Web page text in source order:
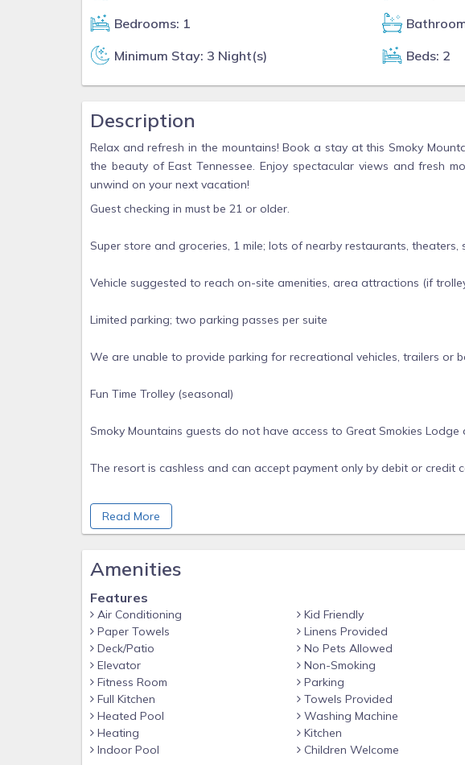
Bedrooms: 1
Minimum Stay: 3 Night(s)
Beds: 2
Description
Relax and refresh in the mountains! Book a stay at this Smoky
the beauty of East Tennessee. Enjoy spectacular views and fresh
unwind on your next vacation!
Guest checking in must be 21 or older.
Super store and groceries, 1 mile; lots of nearby restaurants, theaters,
Vehicle suggested to reach on-site amenities, area attractions (if
Limited parking; two parking passes per suite
We are unable to provide parking for recreational vehicles, trailers or
Fun Time Trolley (seasonal)
Smoky Mountains guests do not have access to Great Smokies Lodge
The resort is cashless and can accept payment only by debit or credit
A credit card is required for the $250 security deposit requested at
Rental Agreement
OCCUPANCY
- Guest agrees not have more guests than the rental can accommodate
- Responsible party must be 21 years of age or older.
ADA ACCESSIBLE UNIT POSSIBLE
- We do not own a specific unit with the resort, rather work from their
- Our listings include both standard and accessible units, as these
and
accommodations.
Read More
Amenities
Features
Air Conditioning
Paper Towels
Deck/Patio
Elevator
Fitness Room
Full Kitchen
Heated Pool
Heating
Indoor Pool
Kid Friendly
Linens Provided
No Pets Allowed
Non-Smoking
Parking
Towels Provided
Washing Machine
Kitchen
Children Welcome